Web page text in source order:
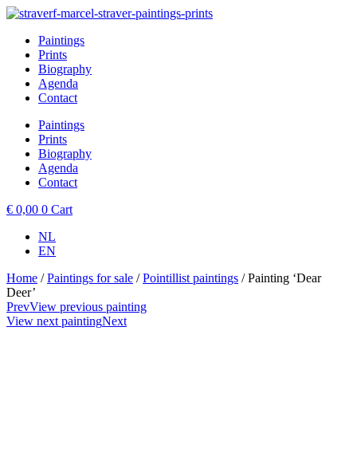
Skip
contentPaintings
Prints
Biography
Agenda
Contact
Paintings
Prints
Biography
Agenda
Contact
€ 0,00 0 Cart
NL
EN
Home /Paintings for sale /Pointillist paintings / Painting ‘Dear
Deer’
PrevView previous painting
View next paintingNext